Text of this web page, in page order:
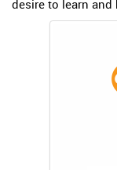
desire to learn and